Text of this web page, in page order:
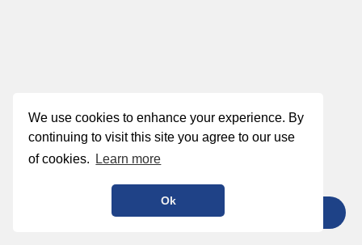
We use cookies to enhance your experience. By
continuing to visit this site you agree to our use
of cookies.
Learn more
Ok